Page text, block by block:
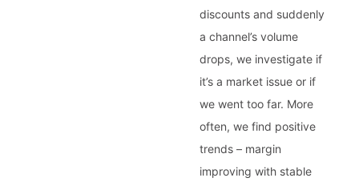
discounts and suddenly
a channel’s volume
drops, we investigate if
it’s a market issue or if
we went too far. More
often, we find positive
trends – margin
improving with stable